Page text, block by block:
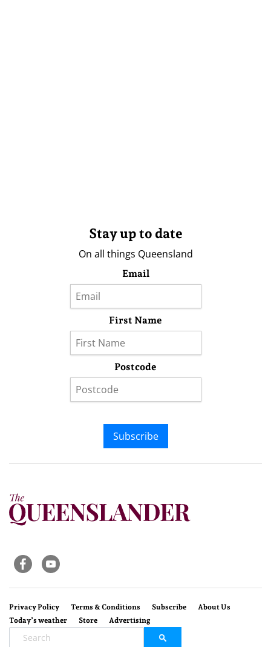
Stay up to date
On all things Queensland
Email
First Name
Postcode
Subscribe
Privacy Policy Terms & Conditions Subscribe
About Us
Today’s weather
Store Advertising